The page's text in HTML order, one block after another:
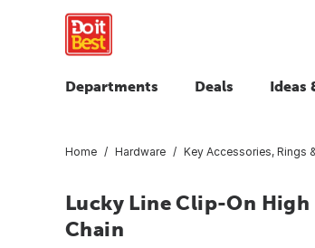
Departments Deals Ideas
Home Hardware Key Accessories, Rings
Lucky Line Clip-On
Chain